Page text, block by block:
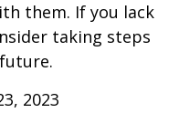
them. If you lack
taking steps
2023